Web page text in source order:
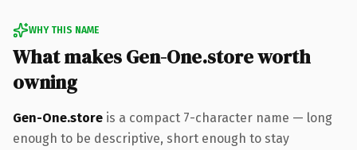
WHY THIS NAME
What makes Gen-One.store worth
owning
Gen-One.store is a compact 7-character name — long
enough to be descriptive, short enough to stay